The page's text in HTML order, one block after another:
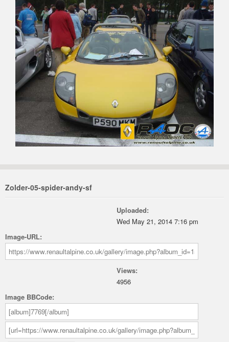
Zolder-05-spider-andy-sf
Uploaded:
Wed May 21, 2014 7:16 pm
Image-URL:
Views:
4956
Image BBCode: